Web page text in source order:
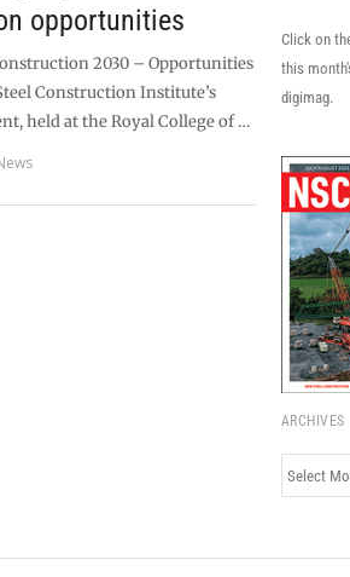
opportunities
2030 – Opportunities
Construction Institute’s
held at the Royal College of …
Click on
this
digimag.
ARCHIVES
Archives